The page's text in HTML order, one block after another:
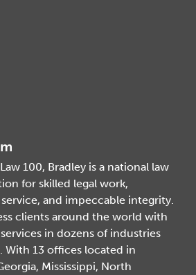
100, Bradley is a national law
for skilled legal work,
and impeccable integrity.
clients around the world with
in dozens of industries
With 13 offices located in
Mississippi, North